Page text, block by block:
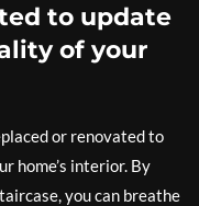
to update
of your
or renovated to
home’s interior. By
you can breathe